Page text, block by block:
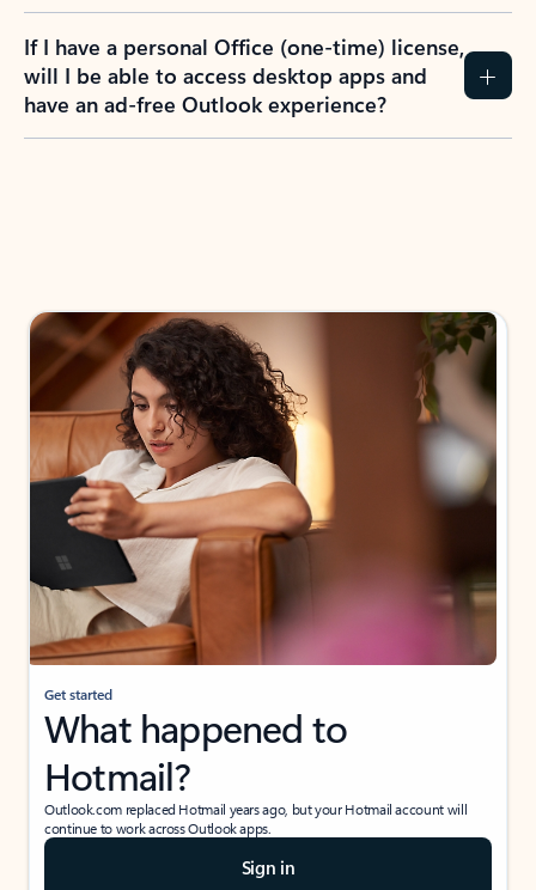
If I have a personal Office (one-time) license,
will I be able to access desktop apps and
have an ad-free Outlook experience?
Get started
What happened to
Hotmail?
Outlook.com replaced Hotmail years ago, but your Hotmail account will
continue to work across Outlook apps.
Sign in